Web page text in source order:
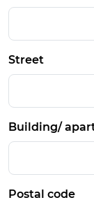
Street
Building/
Postal code